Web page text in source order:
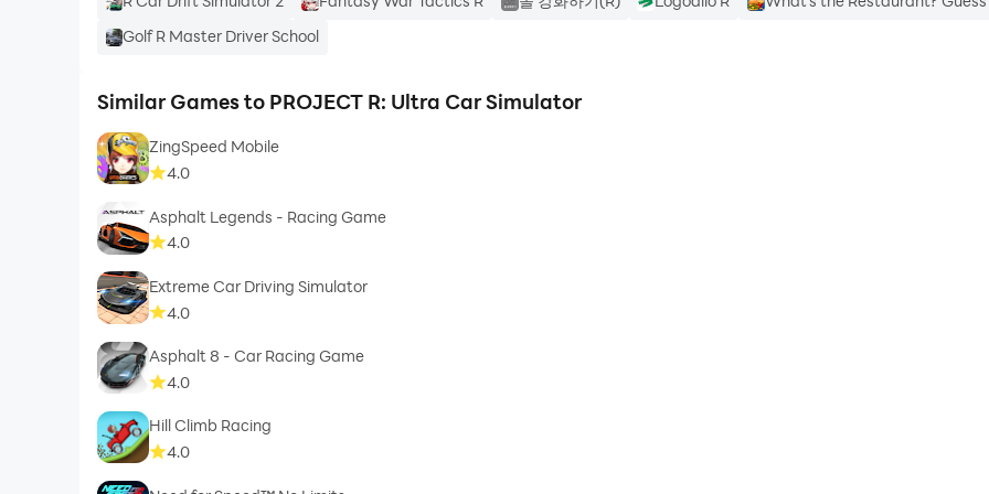
Golf R Master Driver School
Similar Games to PROJECT R: Ultra Car Simulator
ZingSpeed Mobile
4.0
Asphalt Legends - Racing Game
4.0
Extreme Car Driving Simulator
4.0
Asphalt 8 - Car Racing Game
4.0
Hill Climb Racing
4.0